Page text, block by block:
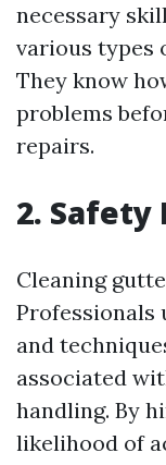
necessary
various types
They know
problems
repairs.
2. Safety
Cleaning
Professionals
and
associated
handling. By
likelihood of